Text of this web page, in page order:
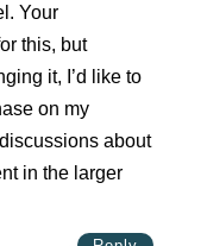
Your
this, but
it, I’d like to
on my
about
in the larger